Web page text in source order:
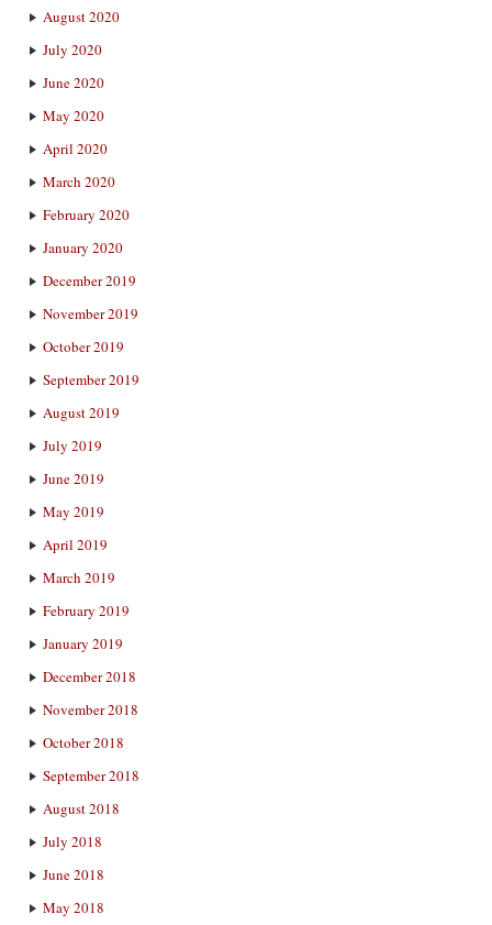
August 2020
July 2020
June 2020
May 2020
April 2020
March 2020
February 2020
January 2020
December 2019
November 2019
October 2019
September 2019
August 2019
July 2019
June 2019
May 2019
April 2019
March 2019
February 2019
January 2019
December 2018
November 2018
October 2018
September 2018
August 2018
July 2018
June 2018
May 2018